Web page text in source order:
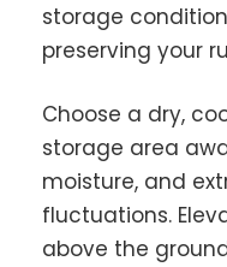
storage
preserving your
Choose a dry,
storage area
moisture, and
fluctuations.
above the